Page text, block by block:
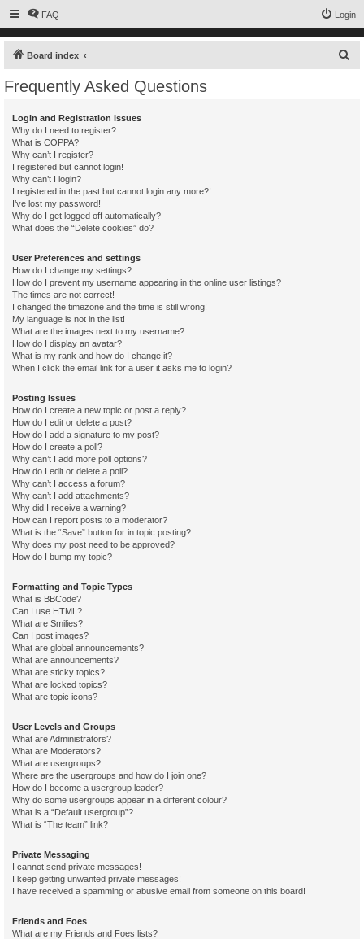
FAQ Login
Board index
Frequently Asked Questions
Login and Registration Issues
Why do I need to register?
What is COPPA?
Why can’t I register?
I registered but cannot login!
Why can’t I login?
I registered in the past but cannot login any more?!
I’ve lost my password!
Why do I get logged off automatically?
What does the “Delete cookies” do?
User Preferences and settings
How do I change my settings?
How do I prevent my username appearing in the online user listings?
The times are not correct!
I changed the timezone and the time is still wrong!
My language is not in the list!
What are the images next to my username?
How do I display an avatar?
What is my rank and how do I change it?
When I click the email link for a user it asks me to login?
Posting Issues
How do I create a new topic or post a reply?
How do I edit or delete a post?
How do I add a signature to my post?
How do I create a poll?
Why can’t I add more poll options?
How do I edit or delete a poll?
Why can’t I access a forum?
Why can’t I add attachments?
Why did I receive a warning?
How can I report posts to a moderator?
What is the “Save” button for in topic posting?
Why does my post need to be approved?
How do I bump my topic?
Formatting and Topic Types
What is BBCode?
Can I use HTML?
What are Smilies?
Can I post images?
What are global announcements?
What are announcements?
What are sticky topics?
What are locked topics?
What are topic icons?
User Levels and Groups
What are Administrators?
What are Moderators?
What are usergroups?
Where are the usergroups and how do I join one?
How do I become a usergroup leader?
Why do some usergroups appear in a different colour?
What is a “Default usergroup”?
What is “The team” link?
Private Messaging
I cannot send private messages!
I keep getting unwanted private messages!
I have received a spamming or abusive email from someone on this board!
Friends and Foes
What are my Friends and Foes lists?